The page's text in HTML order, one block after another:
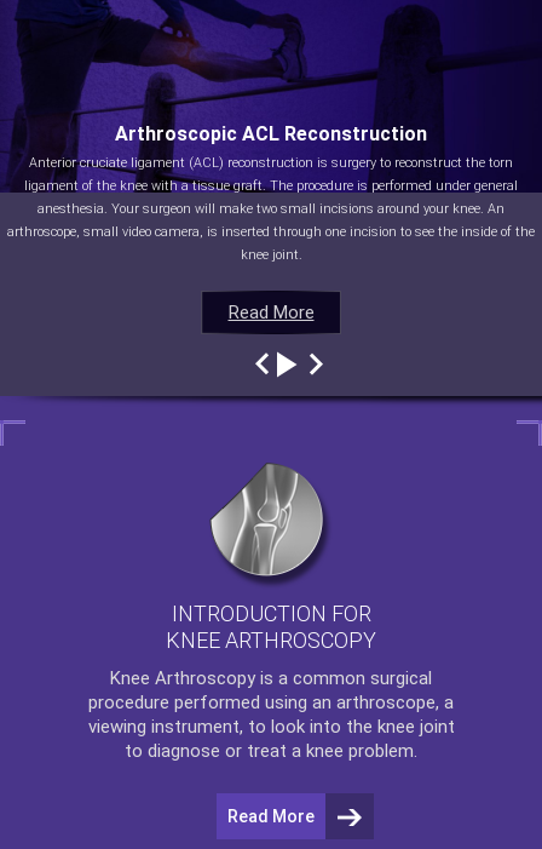
Read More
Arthroscopic ACL Reconstruction
Anterior cruciate ligament (ACL) reconstruction is surgery to reconstruct the torn
ligament of the knee with a tissue graft. The procedure is performed under general
anesthesia. Your surgeon will make two small incisions around your knee. An
arthroscope, small video camera, is inserted through one incision to see the inside of the
knee joint.
Read More
Read More
Read More
INTRODUCTION FOR
KNEE ARTHROSCOPY
Knee Arthroscopy is a common surgical
procedure performed using an arthroscope, a
viewing instrument, to look into the knee joint
to diagnose or treat a knee problem.
Read More